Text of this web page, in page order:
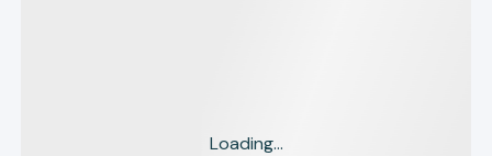
Loading...